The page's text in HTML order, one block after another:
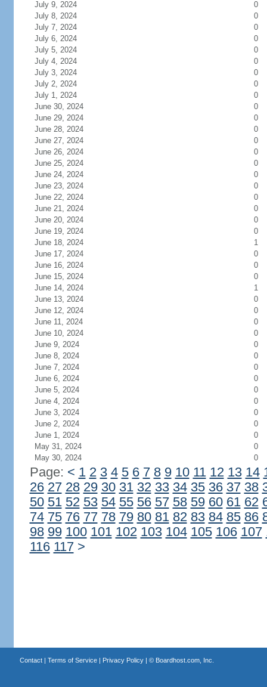
July 9, 2024
0
July 8, 2024
0
July 7, 2024
0
July 6, 2024
0
July 5, 2024
0
July 4, 2024
0
July 3, 2024
0
July 2, 2024
0
July 1, 2024
0
June 30, 2024
0
June 29, 2024
0
June 28, 2024
0
June 27, 2024
0
June 26, 2024
0
June 25, 2024
0
June 24, 2024
0
June 23, 2024
0
June 22, 2024
0
June 21, 2024
0
June 20, 2024
0
June 19, 2024
0
June 18, 2024
1
June 17, 2024
0
June 16, 2024
0
June 15, 2024
0
June 14, 2024
1
June 13, 2024
0
June 12, 2024
0
June 11, 2024
0
June 10, 2024
0
June 9, 2024
0
June 8, 2024
0
June 7, 2024
0
June 6, 2024
0
June 5, 2024
0
June 4, 2024
0
June 3, 2024
0
June 2, 2024
0
June 1, 2024
0
May 31, 2024
0
May 30, 2024
0
Page: < 1 2 3 4 5 6 7 8 9 10 11 12 13 14
26 27 28 29 30 31 32 33 34 35 36 37 38
50 51 52 53 54 55 56 57 58 59 60 61 62
74 75 76 77 78 79 80 81 82 83 84 85 86
98 99 100 101 102 103 104 105 106 107
116 117 >
Contact| Terms of Service| Privacy Policy| © Boardhost.com, Inc.